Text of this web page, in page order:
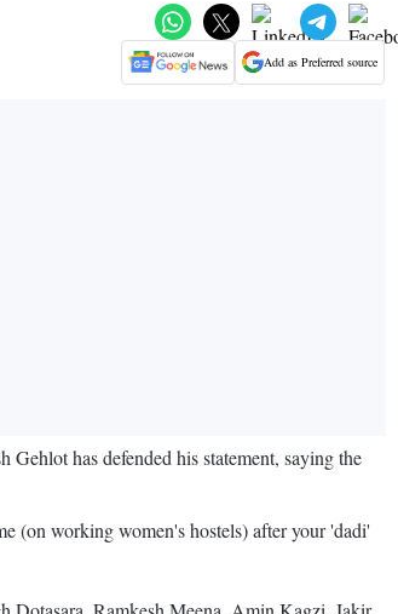
Add as Preferred source
has defended his statement, saying the
(on working women's hostels) after your 'dadi'